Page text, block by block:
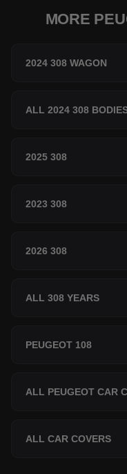
MORE
2024 308 WAGON
ALL 2024 308
2025 308
2023 308
2026 308
ALL 308 YEARS
PEUGEOT 108
ALL PEUGEOT CAR
ALL CAR COVERS